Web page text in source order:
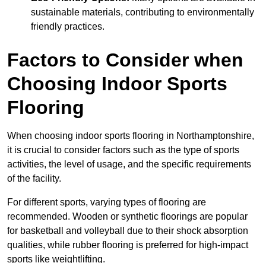
sustainable materials, contributing to environmentally
friendly practices.
Factors to Consider when
Choosing Indoor Sports
Flooring
When choosing indoor sports flooring in Northamptonshire,
it is crucial to consider factors such as the type of sports
activities, the level of usage, and the specific requirements
of the facility.
For different sports, varying types of flooring are
recommended. Wooden or synthetic floorings are popular
for basketball and volleyball due to their shock absorption
qualities, while rubber flooring is preferred for high-impact
sports like weightlifting.